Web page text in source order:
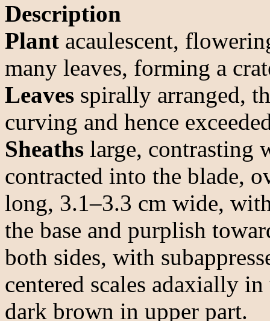
Description
Plant acaulescent,
many leaves, forming a
Leaves spirally arranged,
curving and hence
Sheaths large, contrasting
contracted into the blade,
long, 3.1–3.3 cm wide,
the base and purplish
both sides, with
centered scales adaxially
dark brown in upper part.